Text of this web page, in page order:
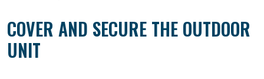
COVER AND SECURE THE OUTDOOR
UNIT